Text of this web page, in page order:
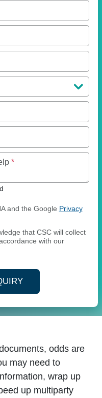
*Maximum of 250
and the Google Privacy
that CSC will collect
with our
odds are
may need to
wrap up
up multiparty